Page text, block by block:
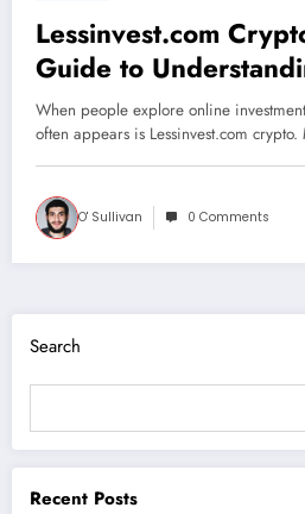
Lessinvest.com
Guide to
When people explore online
often appears is Lessinvest.com
O' Sullivan 0 Comments
Search
Recent Posts